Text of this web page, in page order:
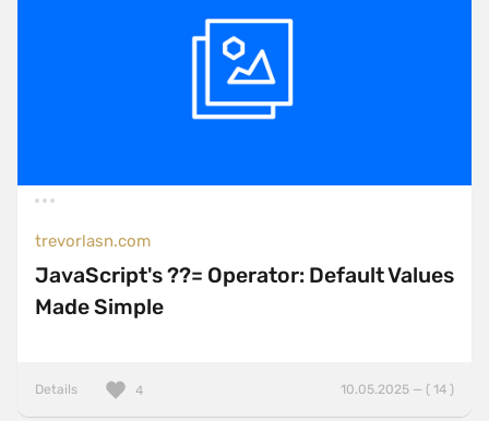
trevorlasn.com
JavaScript's ??= Operator: Default Values
Made Simple
Details 10.05.2025 — ( 14 )
4